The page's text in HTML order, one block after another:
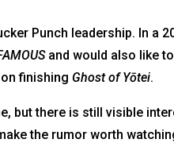
Punch leadership. In a
and would also like
on finishingGhost of Yōtei.
but there is still visible
the rumor worth